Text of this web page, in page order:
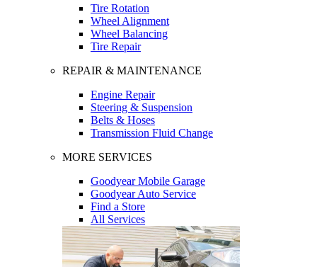
Tire Rotation
Wheel Alignment
Wheel Balancing
Tire Repair
REPAIR & MAINTENANCE
Engine Repair
Steering & Suspension
Belts & Hoses
Transmission Fluid Change
MORE SERVICES
Goodyear Mobile Garage
Goodyear Auto Service
Find a Store
All Services